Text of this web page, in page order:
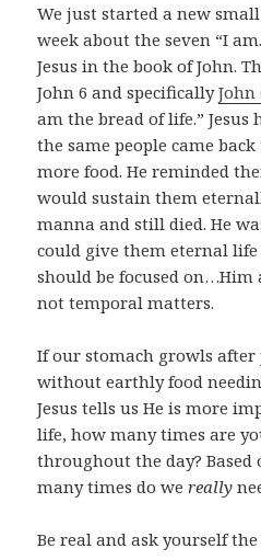
We just started a new
week about the seven “I
Jesus in the book of John.
John 6 and specificallyJohn
am the bread of life.” Jesus
the same people came
more food. He reminded
would sustain them
manna and still died. He
could give them eternal
should be focused
not temporal matters.
If our stomach growls after
without earthly food
Jesus tells us He is more
life, how many times are
throughout the day? Based
many times do wereally
Be real and ask yourself